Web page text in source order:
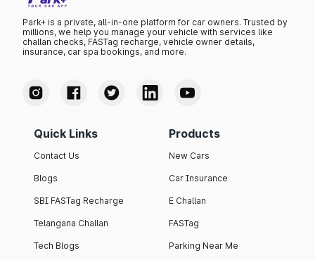
Park+ is a private, all-in-one platform for car owners. Trusted by
millions, we help you manage your vehicle with services like
challan checks, FASTag recharge, vehicle owner details,
insurance, car spa bookings, and more.
Quick Links
Contact Us
Blogs
SBI FASTag Recharge
Telangana Challan
Tech Blogs
Products
New Cars
Car Insurance
E Challan
FASTag
Parking Near Me